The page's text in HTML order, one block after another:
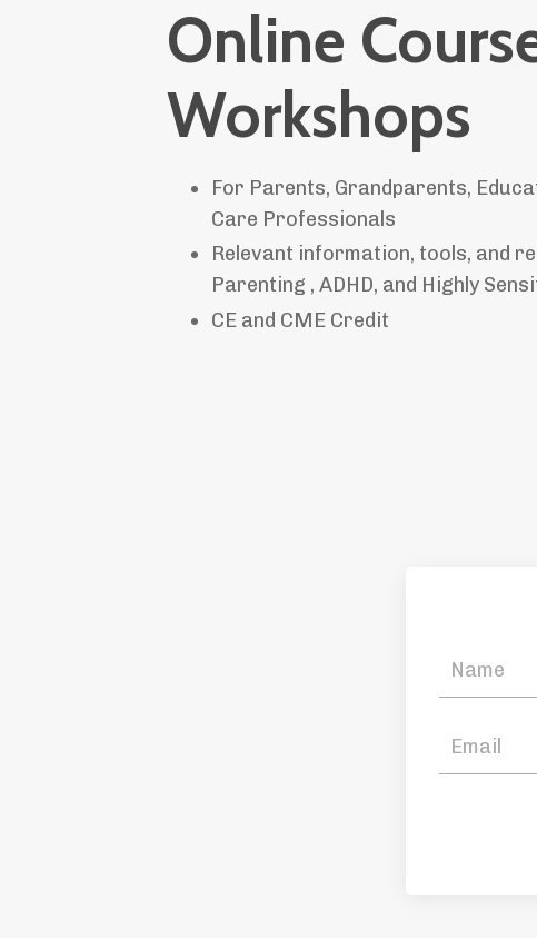
Online
Workshops
For Parents, Grandparents,
Care Professionals
Relevant information, tools, and
Parenting , ADHD, and Highly
CE and CME Credit